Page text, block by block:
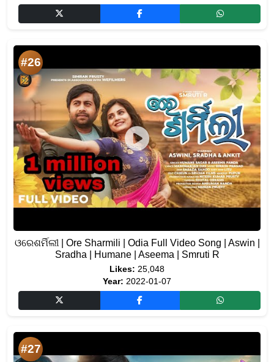
#26
ଓରେଶର୍ମିଲୀ | Ore Sharmili | Odia Full Video Song | Aswin |
Sradha | Humane | Aseema | Smruti R
Likes: 25,048
Year: 2022-01-07
#27